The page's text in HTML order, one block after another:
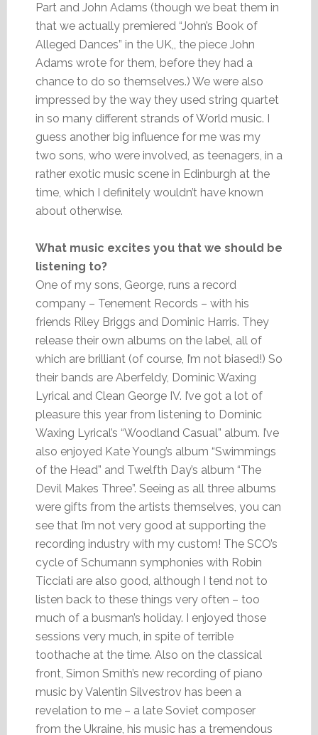
Part and John Adams (though we beat them in
that we actually premiered “John’s Book of
Alleged Dances” in the UK,, the piece John
Adams wrote for them, before they had a
chance to do so themselves.) We were also
impressed by the way they used string quartet
in so many different strands of World music. I
guess another big influence for me was my
two sons, who were involved, as teenagers, in a
rather exotic music scene in Edinburgh at the
time, which I definitely wouldn’t have known
about otherwise.
What music excites you that we should be
listening to?
One of my sons, George, runs a record
company – Tenement Records – with his
friends Riley Briggs and Dominic Harris. They
release their own albums on the label, all of
which are brilliant (of course, I’m not biased!) So
their bands are Aberfeldy, Dominic Waxing
Lyrical and Clean George IV. I’ve got a lot of
pleasure this year from listening to Dominic
Waxing Lyrical’s “Woodland Casual” album. I’ve
also enjoyed Kate Young’s album “Swimmings
of the Head” and Twelfth Day’s album “The
Devil Makes Three”. Seeing as all three albums
were gifts from the artists themselves, you can
see that I’m not very good at supporting the
recording industry with my custom! The SCO’s
cycle of Schumann symphonies with Robin
Ticciati are also good, although I tend not to
listen back to these things very often – too
much of a busman’s holiday. I enjoyed those
sessions very much, in spite of terrible
toothache at the time. Also on the classical
front, Simon Smith’s new recording of piano
music by Valentin Silvestrov has been a
revelation to me – a late Soviet composer
from the Ukraine, his music has a tremendous